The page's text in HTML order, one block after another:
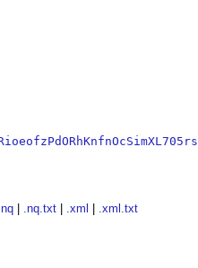
.nq.txt .xml .xml.txt